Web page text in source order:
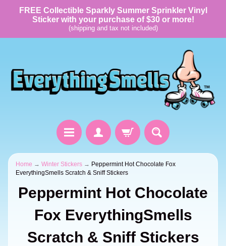
FREE Collectible Sparkly Summer Sprinkler Vinyl
Sticker with your purchase of $30 or more!
(shipping and tax not included)
Home → Winter Stickers → Peppermint Hot Chocolate Fox
EverythingSmells Scratch & Sniff Stickers
Peppermint Hot Chocolate
Fox EverythingSmells
Scratch & Sniff Stickers